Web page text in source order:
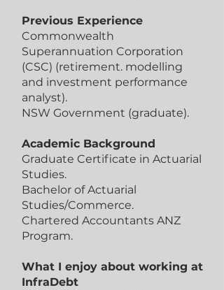
Previous Experience
Commonwealth
Superannuation Corporation
(CSC) (retirement. modelling
and investment performance
analyst).
NSW Government (graduate).
Academic Background
Graduate Certificate in Actuarial
Studies.
Bachelor of Actuarial
Studies/Commerce.
Chartered Accountants ANZ
Program.
What I enjoy about working at
InfraDebt